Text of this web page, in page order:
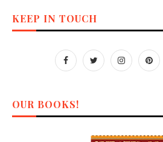
KEEP IN TOUCH
OUR BOOKS!